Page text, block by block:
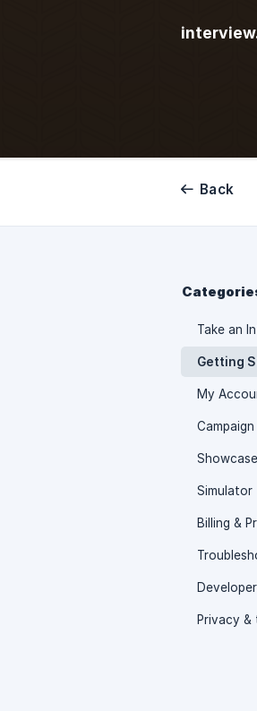
Back
Take an
Getting
My
Campaign
Showcase
Simulator
Billing &
Privacy &